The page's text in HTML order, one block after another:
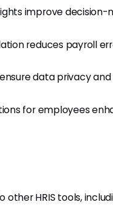
improve decision-
reduces payroll
data privacy and
for employees
HRIS tools,